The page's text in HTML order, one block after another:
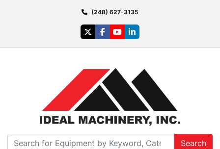
(248) 627-3135
twitterfacebook
youtubelinkedin
Search